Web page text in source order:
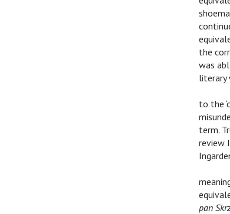
the
was
literary
to the
term.
review
pan